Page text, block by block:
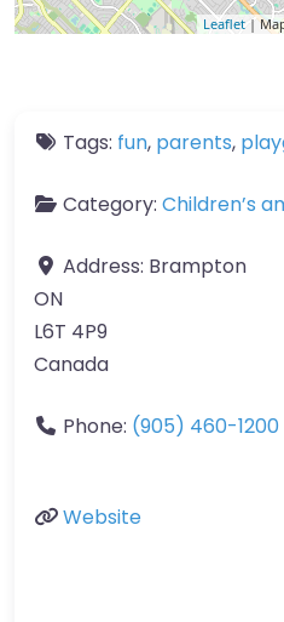
Leaflet |
Tags: fun, parents,
Category: Children’s
Address: Brampton
ON
L6T 4P9
Canada
Phone: (905) 460-1200
Website